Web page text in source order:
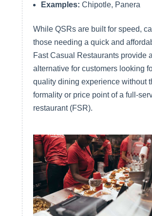
Examples: Chipotle, Panera
While QSRs are built for speed,
those needing a quick and
Fast Casual Restaurants provide
alternative for customers looking
quality dining experience without
formality or price point of a full-
restaurant (FSR).